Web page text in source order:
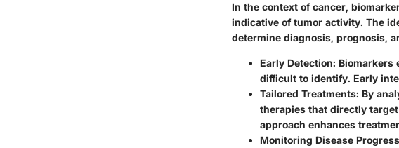
In the context of cancer,
indicative of tumor activity. The
determine diagnosis, prognosis,
Early Detection: Biomarkers
difficult to identify. Early
Tailored Treatments: By
therapies that directly
approach enhances
Monitoring Disease